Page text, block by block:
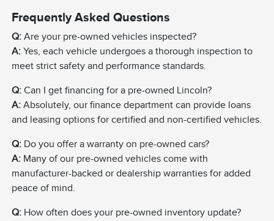
Frequently Asked Questions
Q: Are your pre-owned vehicles inspected?
A: Yes, each vehicle undergoes a thorough inspection to
meet strict safety and performance standards.
Q: Can I get financing for a pre-owned Lincoln?
A: Absolutely, our finance department can provide loans
and leasing options for certified and non-certified vehicles.
Q: Do you offer a warranty on pre-owned cars?
A: Many of our pre-owned vehicles come with
manufacturer-backed or dealership warranties for added
peace of mind.
Q: How often does your pre-owned inventory update?